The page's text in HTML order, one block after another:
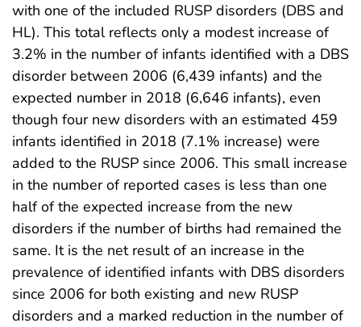
with one of the included RUSP disorders (DBS and
HL). This total reflects only a modest increase of
3.2% in the number of infants identified with a DBS
disorder between 2006 (6,439 infants) and the
expected number in 2018 (6,646 infants), even
though four new disorders with an estimated 459
infants identified in 2018 (7.1% increase) were
added to the RUSP since 2006. This small increase
in the number of reported cases is less than one
half of the expected increase from the new
disorders if the number of births had remained the
same. It is the net result of an increase in the
prevalence of identified infants with DBS disorders
since 2006 for both existing and new RUSP
disorders and a marked reduction in the number of